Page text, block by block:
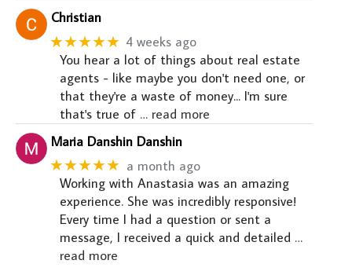
Christian
★★★★★ 4 weeks ago
You hear a lot of things about real estate
agents - like maybe you don't need one, or
that they're a waste of money... I'm sure
that's true of … read more
Maria Danshin Danshin
★★★★★ a month ago
Working with Anastasia was an amazing
experience. She was incredibly responsive!
Every time I had a question or sent a
message, I received a quick and detailed …
read more